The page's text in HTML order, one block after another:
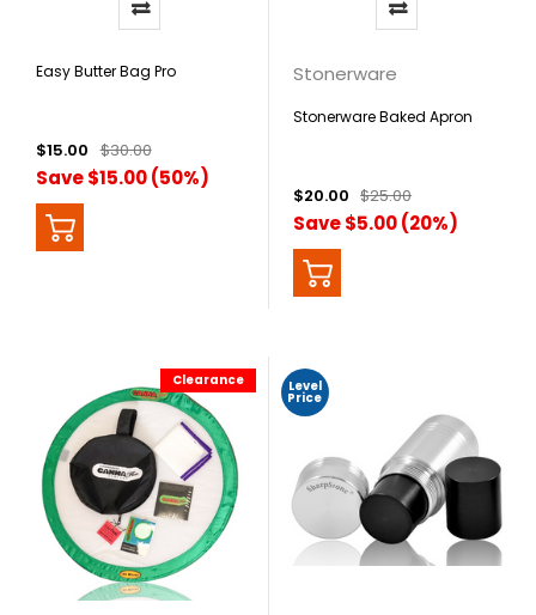
Easy Butter Bag Pro
$15.00 $30.00
Save $15.00 (50%)
Stonerware
Stonerware Baked Apron
$20.00 $25.00
Save $5.00 (20%)
Clearance Level
Price